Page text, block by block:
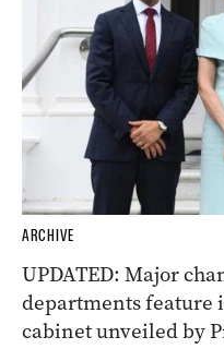
ARCHIVE
UPDATED: Major
departments feature
cabinet unveiled by